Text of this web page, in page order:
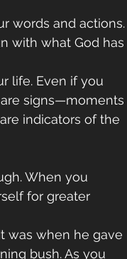
words and actions.
with what God has
life. Even if you
signs—moments
indicators of the
When you
for greater
was when he gave
bush. As you